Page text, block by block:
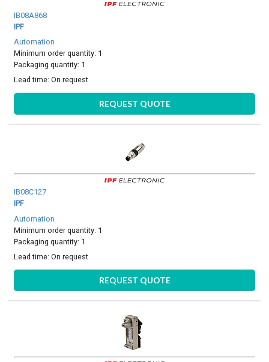
IB08A868
IPF
Automation
Minimum order quantity: 1
Packaging quantity: 1
Lead time:On request
REQUEST QUOTE
IB08C127
IPF
Automation
Minimum order quantity: 1
Packaging quantity: 1
Lead time:On request
REQUEST QUOTE